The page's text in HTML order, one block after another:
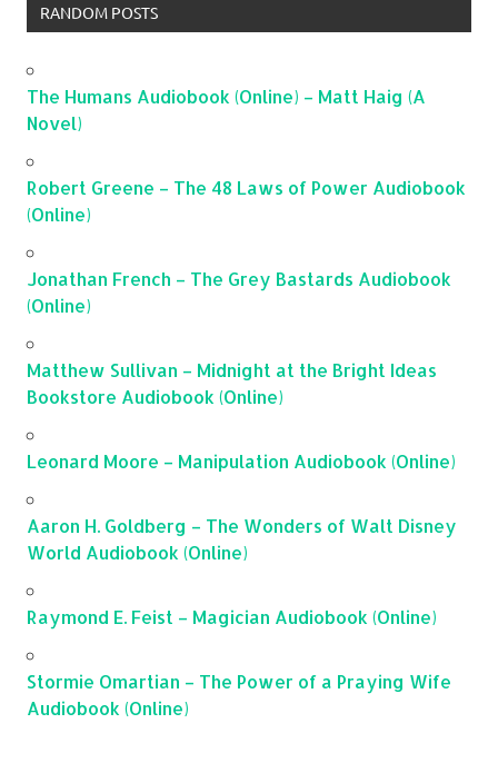
RANDOM POSTS
The Humans Audiobook (Online) – Matt Haig (A
Novel)
Robert Greene – The 48 Laws of Power Audiobook
(Online)
Jonathan French – The Grey Bastards Audiobook
(Online)
Matthew Sullivan – Midnight at the Bright Ideas
Bookstore Audiobook (Online)
Leonard Moore – Manipulation Audiobook (Online)
Aaron H. Goldberg – The Wonders of Walt Disney
World Audiobook (Online)
Raymond E. Feist – Magician Audiobook (Online)
Stormie Omartian – The Power of a Praying Wife
Audiobook (Online)